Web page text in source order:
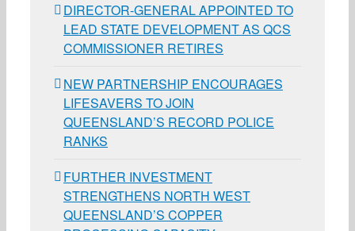
DIRECTOR-GENERAL APPOINTED TO
LEAD STATE DEVELOPMENT AS QCS
COMMISSIONER RETIRES
NEW PARTNERSHIP ENCOURAGES
LIFESAVERS TO JOIN
QUEENSLAND’S RECORD POLICE
RANKS
FURTHER INVESTMENT
STRENGTHENS NORTH WEST
QUEENSLAND’S COPPER